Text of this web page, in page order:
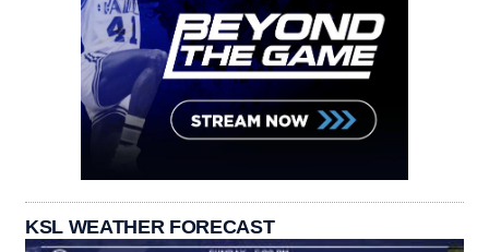
KSL WEATHER FORECAST